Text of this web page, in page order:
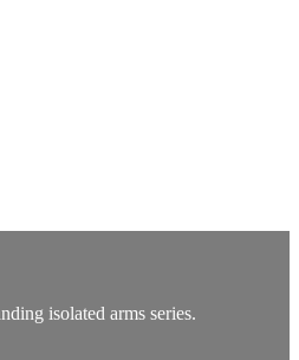
isolated arms series.